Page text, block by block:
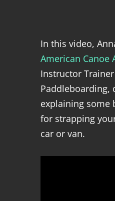
In this video,
American Canoe
Instructor
Paddleboarding,
explaining some
for strapping
car or van.